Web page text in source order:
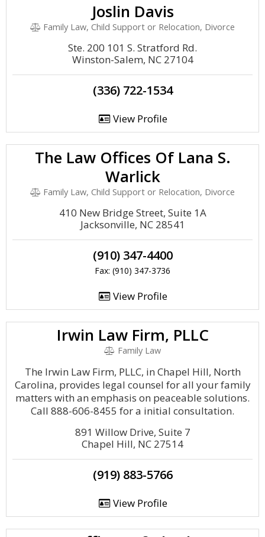
Joslin Davis
Family Law, Child Support or Relocation, Divorce
Ste. 200 101 S. Stratford Rd.
Winston-Salem, NC 27104
(336) 722-1534
View Profile
The Law Offices Of Lana S.
Warlick
Family Law, Child Support or Relocation, Divorce
410 New Bridge Street, Suite 1A
Jacksonville, NC 28541
(910) 347-4400
Fax: (910) 347-3736
View Profile
Irwin Law Firm, PLLC
Family Law
The Irwin Law Firm, PLLC, in Chapel Hill, North
Carolina, provides legal counsel for all your family
matters with an emphasis on peaceable solutions.
Call 888-606-8455 for a initial consultation.
891 Willow Drive, Suite 7
Chapel Hill, NC 27514
(919) 883-5766
View Profile